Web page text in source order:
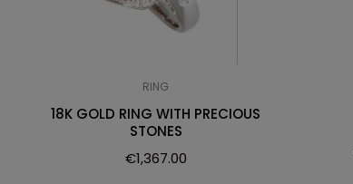
RING
18K GOLD RING WITH PRECIOUS
STONES
€1,367.00